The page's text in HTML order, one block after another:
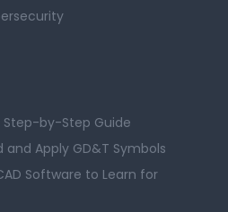
Step-by-Step Guide
and Apply GD&T Symbols
Software to Learn for